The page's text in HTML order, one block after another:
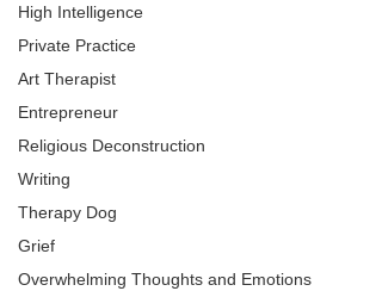
High Intelligence
Private Practice
Art Therapist
Entrepreneur
Religious Deconstruction
Writing
Therapy Dog
Grief
Overwhelming Thoughts and Emotions